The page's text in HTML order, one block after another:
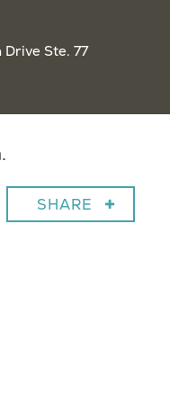
Ste. 77
SHARE